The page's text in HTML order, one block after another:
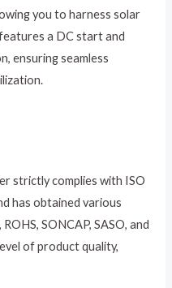
you to harness solar
a DC start and
ensuring seamless
strictly complies with ISO
has obtained various
SONCAP, SASO, and
of product quality,